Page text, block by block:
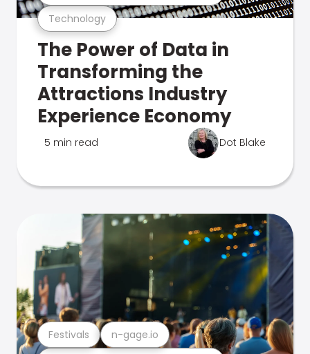
Technology
The Power of Data in
Transforming the
Attractions Industry
Experience Economy
5 min read Dot Blake
Festivals n-gage.io